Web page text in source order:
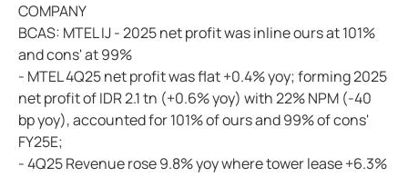
COMPANY
BCAS: MTEL IJ - 2025 net profit was inline ours at 101%
and cons' at 99%
- MTEL 4Q25 net profit was flat +0.4% yoy; forming 2025
net profit of IDR 2.1 tn (+0.6% yoy) with 22% NPM (-40
bp yoy), accounted for 101% of ours and 99% of cons'
FY25E;
- 4Q25 Revenue rose 9.8% yoy where tower lease +6.3%